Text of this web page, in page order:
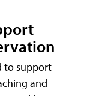
to support
and